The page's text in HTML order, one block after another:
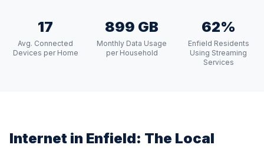
17
Avg. Connected
Devices per Home
899 GB
Monthly Data Usage
per Household
62%
Enfield Residents
Using Streaming
Services
Internet in Enfield: The Local